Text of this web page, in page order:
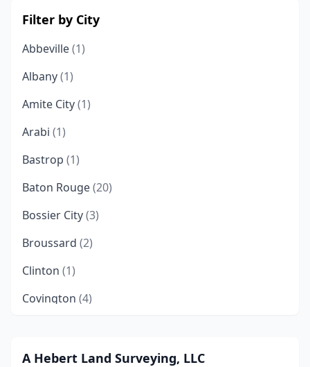
Filter by City
Abbeville(1)
Albany(1)
Amite City(1)
Arabi (1)
Bastrop (1)
Baton Rouge(20)
Bossier City(3)
Broussard (2)
Clinton (1)
Covington (4)
Cut Off(2)
A Hebert Land Surveying, LLC